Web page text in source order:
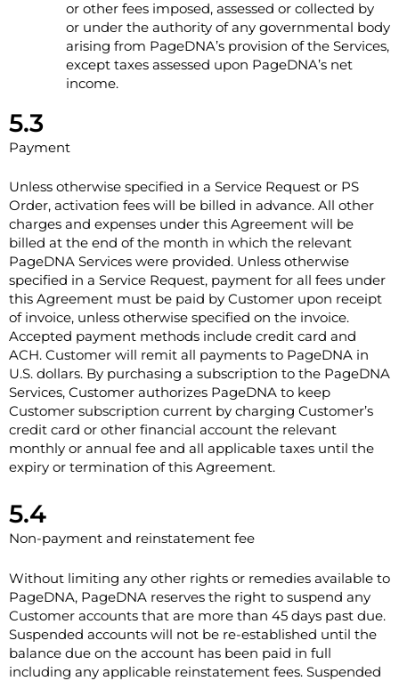
or other fees imposed, assessed or collected by
or under the authority of any governmental body
arising from PageDNA’s provision of the Services,
except taxes assessed upon PageDNA’s net
income.
5.3
Payment
Unless otherwise specified in a Service Request or PS
Order, activation fees will be billed in advance. All other
charges and expenses under this Agreement will be
billed at the end of the month in which the relevant
PageDNA Services were provided. Unless otherwise
specified in a Service Request, payment for all fees under
this Agreement must be paid by Customer upon receipt
of invoice, unless otherwise specified on the invoice.
Accepted payment methods include credit card and
ACH. Customer will remit all payments to PageDNA in
U.S. dollars. By purchasing a subscription to the PageDNA
Services, Customer authorizes PageDNA to keep
Customer subscription current by charging Customer’s
credit card or other financial account the relevant
monthly or annual fee and all applicable taxes until the
expiry or termination of this Agreement.
5.4
Non-payment and reinstatement fee
Without limiting any other rights or remedies available to
PageDNA, PageDNA reserves the right to suspend any
Customer accounts that are more than 45 days past due.
Suspended accounts will not be re-established until the
balance due on the account has been paid in full
including any applicable reinstatement fees. Suspended